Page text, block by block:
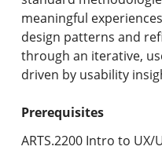
Academic Catalog
Advanced Course
meaningful
design patterns and
through an iterative,
driven by usability
Prerequisites
ARTS.2200 Intro to UX/